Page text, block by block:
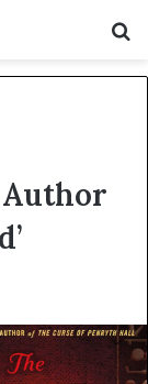
Author